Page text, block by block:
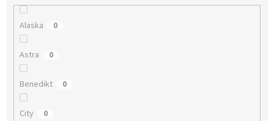
Alaska 0
Astra 0
Benedikt 0
City 0